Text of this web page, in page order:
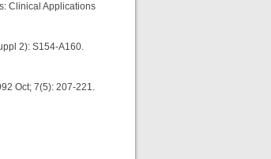
Clinical Applications
2): S154-A160.
Oct; 7(5): 207-221.